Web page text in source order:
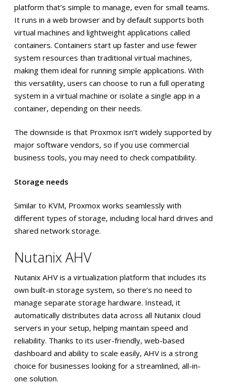
platform that’s simple to manage, even for small teams.
It runs in a web browser and by default supports both
virtual machines and lightweight applications called
containers. Containers start up faster and use fewer
system resources than traditional virtual machines,
making them ideal for running simple applications. With
this versatility, users can choose to run a full operating
system in a virtual machine or isolate a single app in a
container, depending on their needs.
The downside is that Proxmox isn’t widely supported by
major software vendors, so if you use commercial
business tools, you may need to check compatibility.
Storage needs
Similar to KVM, Proxmox works seamlessly with
different types of storage, including local hard drives and
shared network storage.
Nutanix AHV
Nutanix AHV is a virtualization platform that includes its
own built-in storage system, so there’s no need to
manage separate storage hardware. Instead, it
automatically distributes data across all Nutanix cloud
servers in your setup, helping maintain speed and
reliability. Thanks to its user-friendly, web-based
dashboard and ability to scale easily, AHV is a strong
choice for businesses looking for a streamlined, all-in-
one solution.